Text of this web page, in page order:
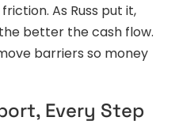
As Russ put it,
better the cash flow.
barriers so money
Every Step